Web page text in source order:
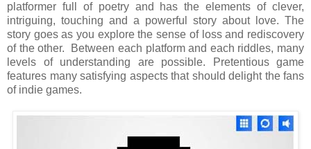
platformer full of poetry and has the elements of clever,
intriguing, touching and a powerful story about love. The
story goes as you explore the sense of loss and rediscovery
of the other.
Between each platform and each riddles, many
levels of understanding are possible. Pretentious game
features many satisfying aspects that should delight the fans
of indie games.